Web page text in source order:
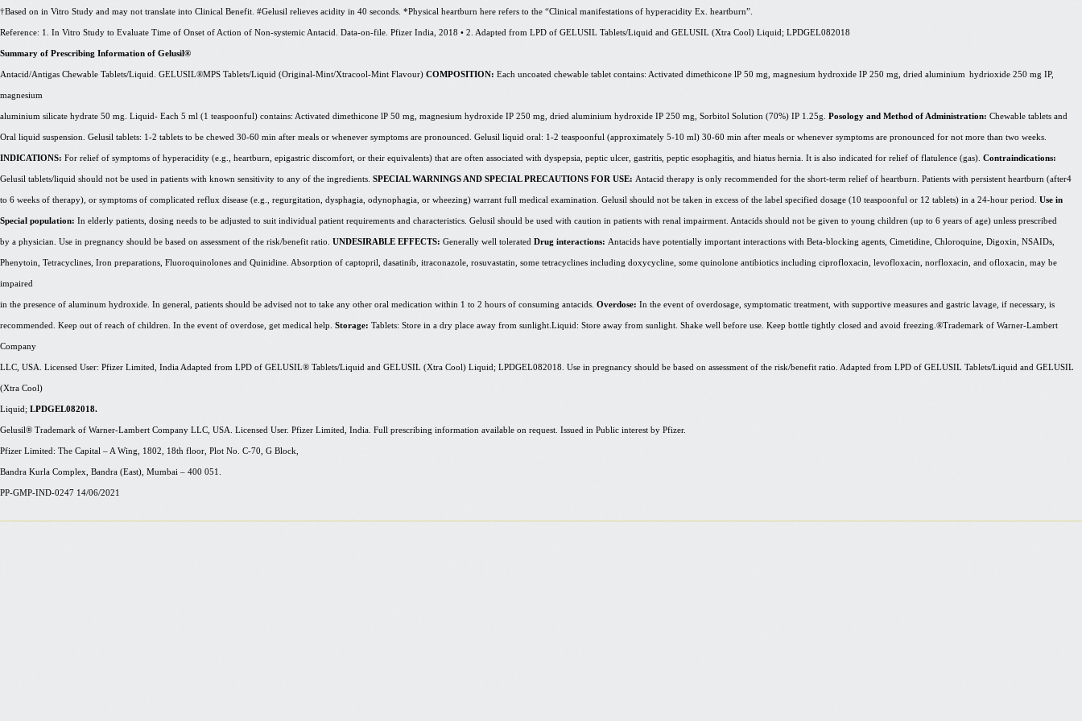
†Based on in Vitro Study and may not translate into Clinical Benefit. #Gelusil relieves acidity in 40 seconds. *Physical heartburn here refers to the “Clinical manifestations of hyperacidity Ex. heartburn”.
Reference: 1. In Vitro Study to Evaluate Time of Onset of Action of Non-systemic Antacid. Data-on-file. Pfizer India, 2018 • 2. Adapted from LPD of GELUSIL Tablets/Liquid and GELUSIL (Xtra Cool) Liquid; LPDGEL082018
Summary of Prescribing Information of Gelusil®
Antacid/Antigas Chewable Tablets/Liquid. GELUSIL®MPS Tablets/Liquid (Original-Mint/Xtracool-Mint Flavour) COMPOSITION: Each uncoated chewable tablet contains: Activated dimethicone lP 50 mg, magnesium hydroxide IP 250 mg, dried aluminium hydrioxide 250 mg IP,
magnesium
aluminium silicate hydrate 50 mg. Liquid- Each 5 ml (1 teaspoonful) contains: Activated dimethicone lP 50 mg, magnesium hydroxide IP 250 mg, dried aluminium hydroxide IP 250 mg, Sorbitol Solution (70%) IP 1.25g. Posology and Method of Administration: Chewable tablets and
Oral liquid suspension. Gelusil tablets: 1-2 tablets to be chewed 30-60 min after meals or whenever symptoms are pronounced. Gelusil liquid oral: 1-2 teaspoonful (approximately 5-10 ml) 30-60 min after meals or whenever symptoms are pronounced for not more than two weeks.
INDICATIONS: For relief of symptoms of hyperacidity (e.g., heartburn, epigastric discomfort, or their equivalents) that are often associated with dyspepsia, peptic ulcer, gastritis, peptic esophagitis, and hiatus hernia. It is also indicated for relief of flatulence (gas). Contraindications:
Gelusil tablets/liquid should not be used in patients with known sensitivity to any of the ingredients. SPECIAL WARNINGS AND SPECIAL PRECAUTIONS FOR USE: Antacid therapy is only recommended for the short-term relief of heartburn. Patients with persistent heartburn (after4
to 6 weeks of therapy), or symptoms of complicated reflux disease (e.g., regurgitation, dysphagia, odynophagia, or wheezing) warrant full medical examination. Gelusil should not be taken in excess of the label specified dosage (10 teaspoonful or 12 tablets) in a 24-hour period. Use in
Special population: In elderly patients, dosing needs to be adjusted to suit individual patient requirements and characteristics. Gelusil should be used with caution in patients with renal impairment. Antacids should not be given to young children (up to 6 years of age) unless prescribed
by a physician. Use in pregnancy should be based on assessment of the risk/benefit ratio. UNDESIRABLE EFFECTS: Generally well tolerated Drug interactions: Antacids have potentially important interactions with Beta-blocking agents, Cimetidine, Chloroquine, Digoxin, NSAIDs,
Phenytoin, Tetracyclines, Iron preparations, Fluoroquinolones and Quinidine. Absorption of captopril, dasatinib , itraconazole, rosuvastatin, some tetracyclines including doxycycline, some quinolone antibiotics including ciprofloxacin, levofloxacin, norfloxacin, and ofloxacin, may be
impaired
in the presence of aluminum hydroxide. In general, patients should be advised not to take any other oral medication within 1 to 2 hours of consuming antacids. Overdose: In the event of overdosage, symptomatic treatment, with supportive measures and gastric lavage, if necessary, is
recommended. Keep out of reach of children. In the event of overdose, get medical help. Storage: Tablets: Store in a dry place away from sunlight.Liquid : Store away from sunlight. Shake well before use. Keep bottle tightly closed and avoid freezing.®Trademark of Warner-Lambert
Company
LLC, USA. Licensed User: Pfizer Limited, India Adapted from LPD of GELUSIL® Tablets/Liquid and GELUSIL (Xtra Cool) Liquid; LPDGEL082018. Use in pregnancy should be based on assessment of the risk/benefit ratio. Adapted from LPD of GELUSIL Tablets/Liquid and GELUSIL
(Xtra Cool)
Liquid; LPDGEL082018.
Gelusil® Trademark of Warner-Lambert Company LLC, USA. Licensed User. Pfizer Limited, India. Full prescribing information available on request. Issued in Public interest by Pfizer.
Pfizer Limited: The Capital – A Wing, 1802, 18th floor, Plot No. C-70, G Block,
Bandra Kurla Complex, Bandra (East), Mumbai – 400 051.
PP-GMP-IND-0247 14/06/2021